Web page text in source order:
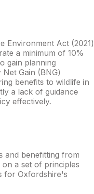
Environment Act (2021)
a minimum of 10%
gain planning
Gain (BNG)
benefits to wildlife in
a lack of guidance
effectively.
and benefitting from
a set of principles
for Oxfordshire's